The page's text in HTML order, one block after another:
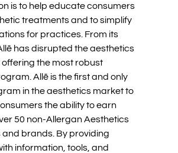
is to help educate consumers
treatments and to simplify
for practices. From its
has disrupted the aesthetics
offering the most robust
Allē is the first and only
in the aesthetics market to
the ability to earn
50 non-Allergan Aesthetics
brands. By providing
information, tools, and